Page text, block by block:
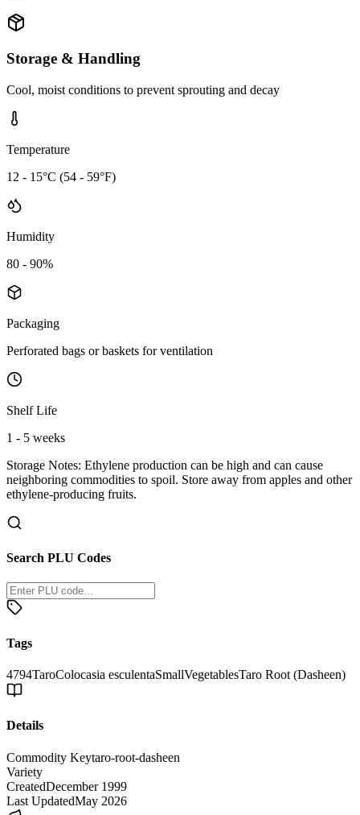
Storage & Handling
Cool, moist conditions to prevent sprouting and decay
Temperature
12 - 15°C (54 - 59°F)
Humidity
80 - 90%
Packaging
Perforated bags or baskets for ventilation
Shelf Life
1 - 5 weeks
Storage Notes: Ethylene production can be high and can cause
neighboring commodities to spoil. Store away from apples and other
ethylene-producing fruits.
Search PLU Codes
Tags
4794TaroColocasia esculentaSmallVegetablesTaro Root (Dasheen)
Details
Commodity Keytaro-root-dasheen
Variety
CreatedDecember 1999
Last UpdatedMay 2026